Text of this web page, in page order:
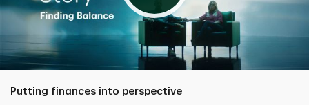
Putting finances into perspective